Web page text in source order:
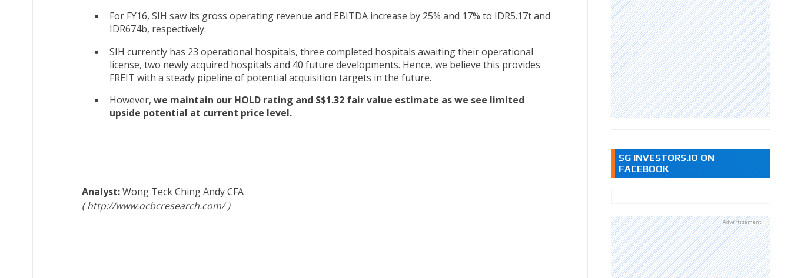
For FY16, SIH saw its gross operating revenue and EBITDA increase by 25% and 17% to IDR5.17t and
IDR674b, respectively.
SIH currently has 23 operational hospitals, three completed hospitals awaiting their operational
license, two newly acquired hospitals and 40 future developments. Hence, we believe this provides
FREIT with a steady pipeline of potential acquisition targets in the future.
However, we maintain our HOLD rating and S$1.32 fair value estimate as we see limited
upside potential at current price level.
Wong Teck Ching AndyCFA
http://www.ocbcresearch.com/
SG INVESTORS.IO ON
FACEBOOK
Advertisement